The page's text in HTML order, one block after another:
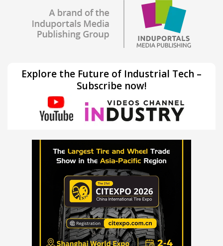
Explore the Future of Industrial Tech –
Subscribe now!